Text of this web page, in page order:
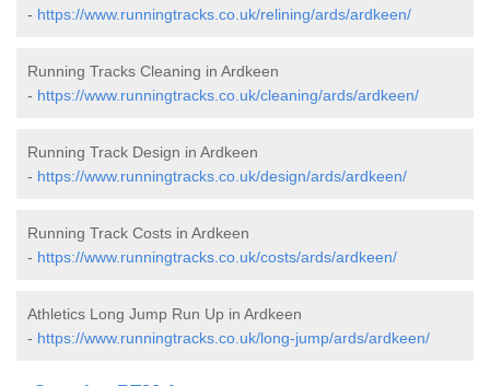
- https://www.runningtracks.co.uk/relining/ards/ardkeen/
Running Tracks Cleaning in Ardkeen
- https://www.runningtracks.co.uk/cleaning/ards/ardkeen/
Running Track Design in Ardkeen
- https://www.runningtracks.co.uk/design/ards/ardkeen/
Running Track Costs in Ardkeen
- https://www.runningtracks.co.uk/costs/ards/ardkeen/
Athletics Long Jump Run Up in Ardkeen
- https://www.runningtracks.co.uk/long-jump/ards/ardkeen/